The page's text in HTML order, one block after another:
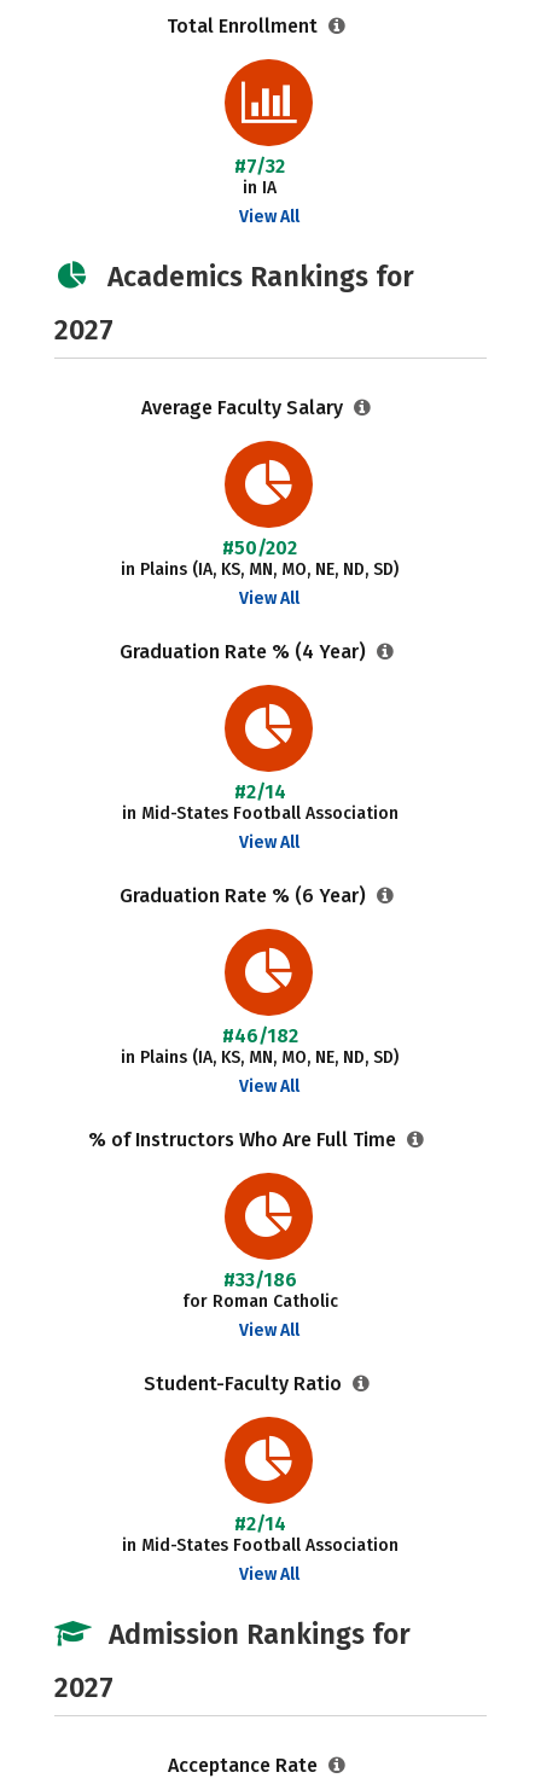
Total Enrollment
#7/32
in IA
View All
Academics Rankings for
2027
Average Faculty Salary
#50/202
in Plains (IA, KS, MN, MO, NE, ND, SD)
View All
Graduation Rate % (4 Year)
#2/14
in Mid-States Football Association
View All
Graduation Rate % (6 Year)
#46/182
in Plains (IA, KS, MN, MO, NE, ND, SD)
View All
% of Instructors Who Are Full Time
#33/186
for Roman Catholic
View All
Student-Faculty Ratio
#2/14
in Mid-States Football Association
View All
Admission Rankings for
2027
Acceptance Rate